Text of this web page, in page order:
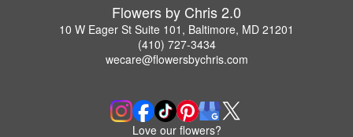
Flowers by Chris 2.0
10 W Eager St Suite 101, Baltimore, MD 21201
(410) 727-3434
wecare@flowersbychris.com
Love our flowers?